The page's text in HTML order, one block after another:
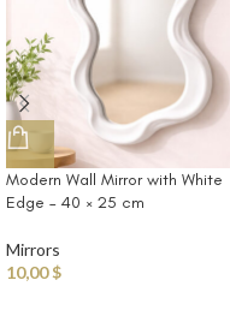
Modern Wall Mirror with White
Edge – 40 × 25 cm
Mirrors
10,00$